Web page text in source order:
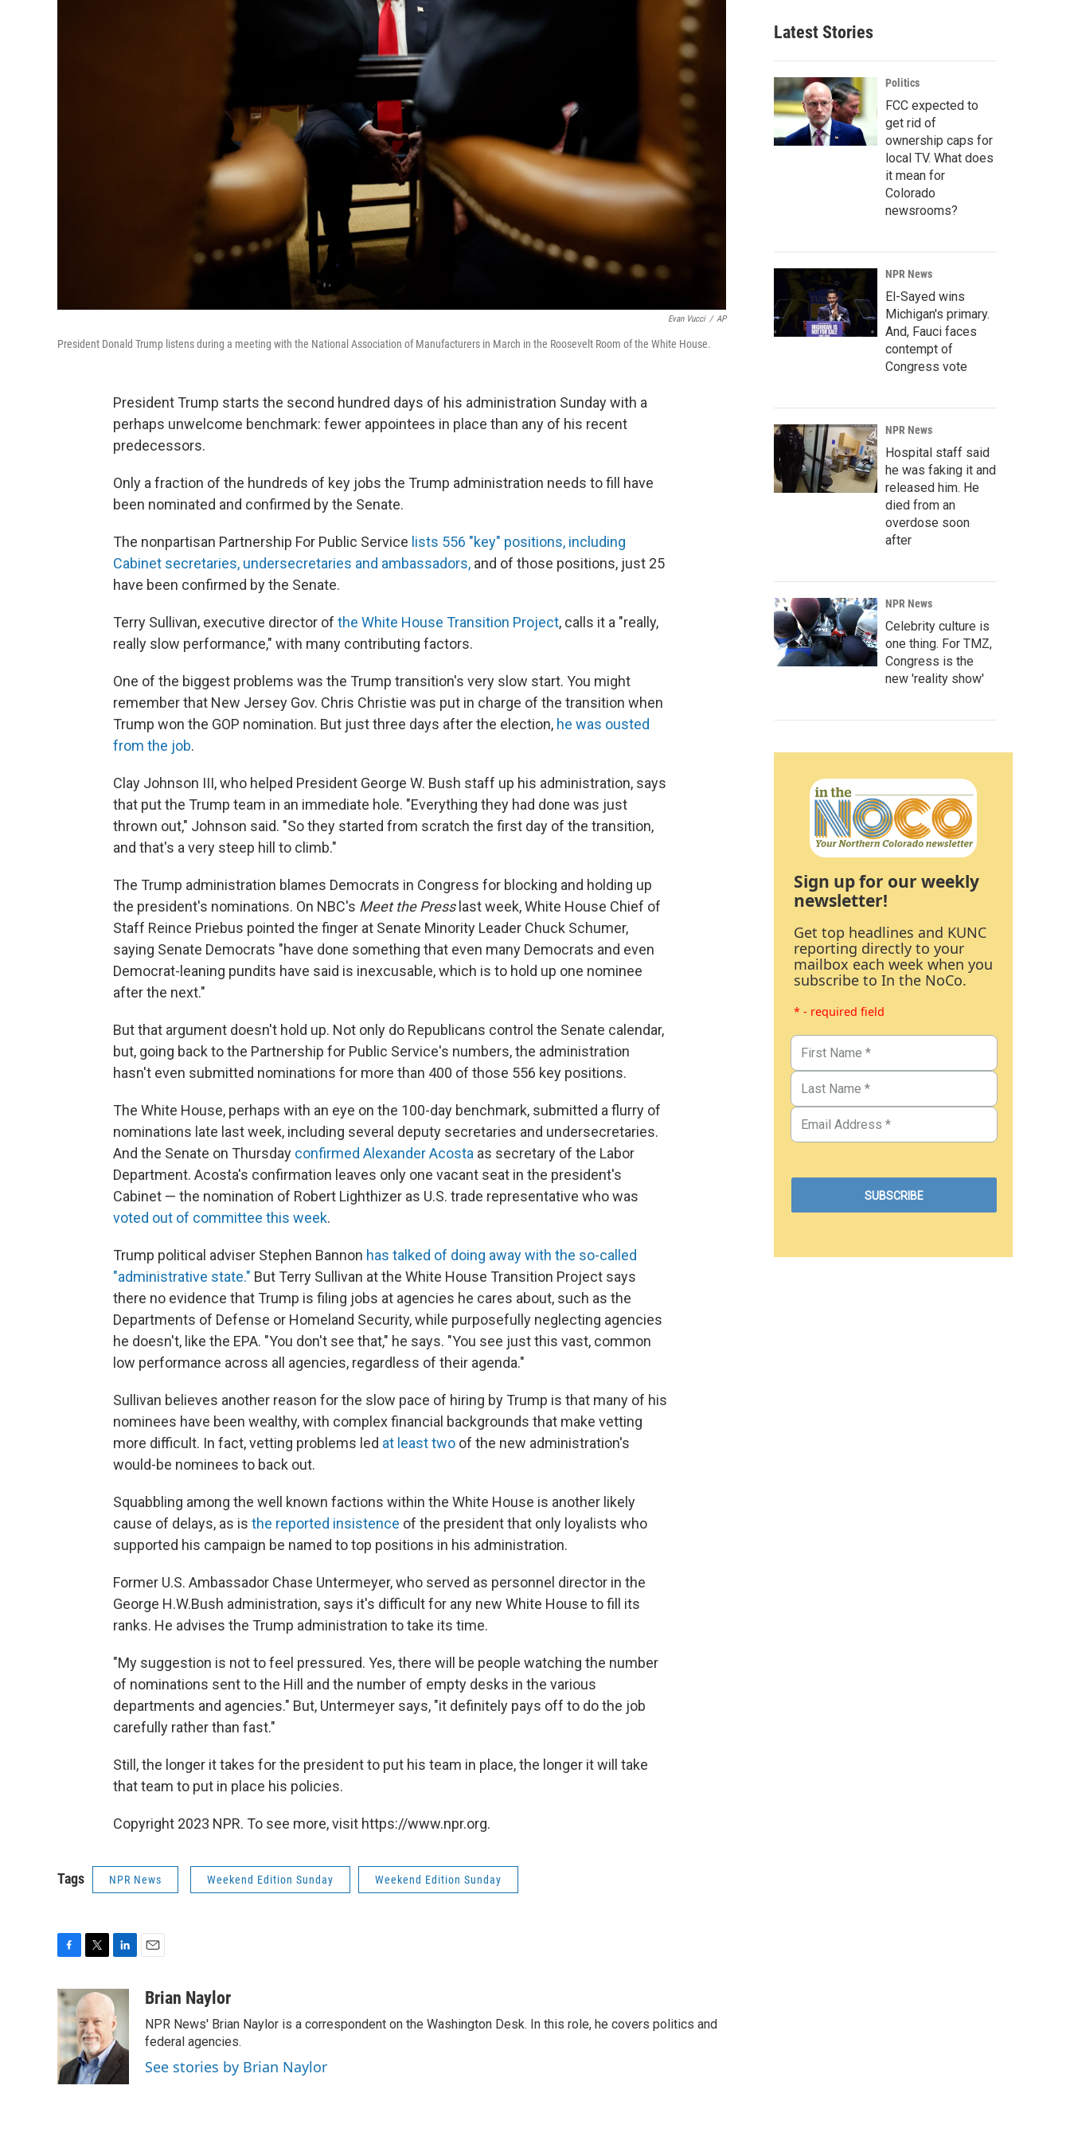
Evan Vucci / AP
President Donald Trump listens during a meeting with the National Association of Manufacturers in March in the Roosevelt Room of the White House.
President Trump starts the second hundred days of his administration Sunday with a
perhaps unwelcome benchmark: fewer appointees in place than any of his recent
predecessors.
Only a fraction of the hundreds of key jobs the Trump administration needs to fill have
been nominated and confirmed by the Senate.
The nonpartisan Partnership For Public Service lists 556 "key" positions, including
Cabinet secretaries, undersecretaries and ambassadors, and of those positions, just 25
have been confirmed by the Senate.
Terry Sullivan, executive director of the White House Transition Project, calls it a "really,
really slow performance," with many contributing factors.
One of the biggest problems was the Trump transition's very slow start. You might
remember that New Jersey Gov. Chris Christie was put in charge of the transition when
Trump won the GOP nomination. But just three days after the election, he was ousted
from the job.
Clay Johnson III, who helped President George W. Bush staff up his administration, says
that put the Trump team in an immediate hole. "Everything they had done was just
thrown out," Johnson said. "So they started from scratch the first day of the transition,
and that's a very steep hill to climb."
The Trump administration blames Democrats in Congress for blocking and holding up
the president's nominations. On NBC's Meet the Presslast week, White House Chief of
Staff Reince Priebus pointed the finger at Senate Minority Leader Chuck Schumer,
saying Senate Democrats "have done something that even many Democrats and even
Democrat-leaning pundits have said is inexcusable, which is to hold up one nominee
after the next."
But that argument doesn't hold up. Not only do Republicans control the Senate calendar,
but, going back to the Partnership for Public Service's numbers, the administration
hasn't even submitted nominations for more than 400 of those 556 key positions.
The White House, perhaps with an eye on the 100-day benchmark, submitted a flurry of
nominations late last week, including several deputy secretaries and undersecretaries.
And the Senate on Thursday confirmed Alexander Acosta as secretary of the Labor
Department. Acosta's confirmation leaves only one vacant seat in the president's
Cabinet — the nomination of Robert Lighthizer as U.S. trade representative who was
voted out of committee this week.
Trump political adviser Stephen Bannon has talked of doing away with the so-called
"administrative state." But Terry Sullivan at the White House Transition Project says
there no evidence that Trump is filing jobs at agencies he cares about, such as the
Departments of Defense or Homeland Security, while purposefully neglecting agencies
he doesn't, like the EPA. "You don't see that," he says. "You see just this vast, common
low performance across all agencies, regardless of their agenda."
Sullivan believes another reason for the slow pace of hiring by Trump is that many of his
nominees have been wealthy, with complex financial backgrounds that make vetting
more difficult. In fact, vetting problems led at least two of the new administration's
would-be nominees to back out.
Squabbling among the well known factions within the White House is another likely
cause of delays, as is the reported insistence of the president that only loyalists who
supported his campaign be named to top positions in his administration.
Former U.S. Ambassador Chase Untermeyer, who served as personnel director in the
George H.W.Bush administration, says it's difficult for any new White House to fill its
ranks. He advises the Trump administration to take its time.
"My suggestion is not to feel pressured. Yes, there will be people watching the number
of nominations sent to the Hill and the number of empty desks in the various
departments and agencies." But, Untermeyer says, "it definitely pays off to do the job
carefully rather than fast."
Still, the longer it takes for the president to put his team in place, the longer it will take
that team to put in place his policies.
Copyright 2023 NPR. To see more, visit https://www.npr.org.
Tags NPR News Weekend Edition Sunday Weekend Edition Sunday
c
e
b
o
o
k
i
t
t
e
r
k
e
d
I
n
aBrian Naylor
NPR News' Brian Naylor is a correspondent on the Washington Desk. In this role, he covers politics and
federal agencies.
See stories by Brian Naylor
Latest Stories
Politics
FCC expected to
get rid of
ownership caps for
local TV. What does
it mean for
Colorado
newsrooms?
NPR News
El-Sayed wins
Michigan's primary.
And, Fauci faces
contempt of
Congress vote
NPR News
Hospital staff said
he was faking it and
released him. He
died from an
overdose soon
after
NPR News
Celebrity culture is
one thing. For TMZ,
Congress is the
new 'reality show'
Sign up for our weekly
newsletter!
Get top headlines and KUNC
reporting directly to your
mailbox each week when you
subscribe to In the NoCo.
* - required field